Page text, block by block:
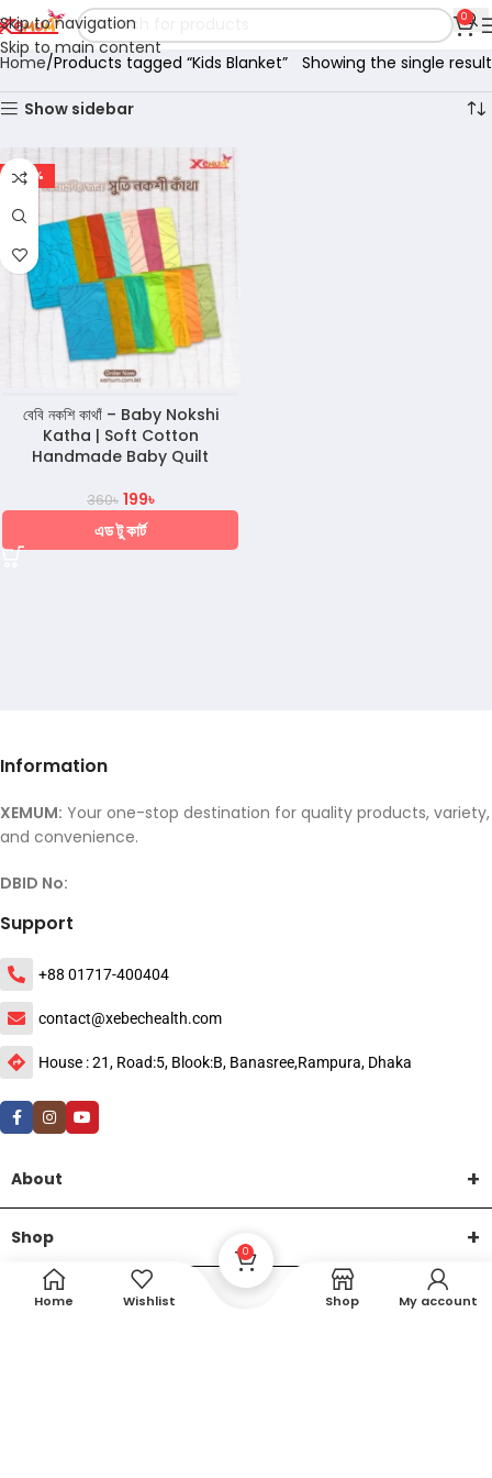
Skip to navigation
Skip to main content
0
Home Products tagged “Kids Blanket” Showing the single result
Show sidebar
-45%
বেবি নকশি কাথাঁ – Baby Nokshi
Katha | Soft Cotton
Handmade Baby Quilt
360৳ 199৳
এড টু কার্ট
Information
XEMUM: Your one-stop destination for quality products, variety,
and convenience.
DBID No:
Support
+88 01717-400404
contact@xebechealth.com
House : 21, Road:5, Blook:B, Banasree,Rampura, Dhaka
About
Shop
HelpHome Wishlist
0
Shop My account